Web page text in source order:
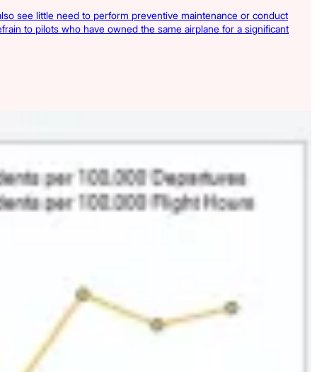
see little need to perform preventive maintenance or conduct
to pilots who have owned the same airplane for a significant